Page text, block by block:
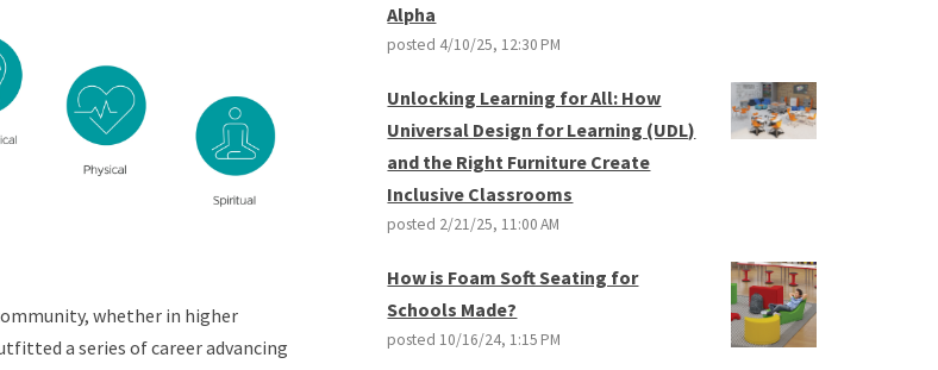
whether in higher
a series of career advancing
Alpha
posted 4/10/25, 12:30 PM
Unlocking Learning for All: How
Universal Design for Learning (UDL)
and the Right Furniture Create
Inclusive Classrooms
posted 2/21/25, 11:00 AM
How is Foam Soft Seating for
Schools Made?
posted 10/16/24, 1:15 PM